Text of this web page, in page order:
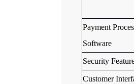
Payment
Software
Security
Customer